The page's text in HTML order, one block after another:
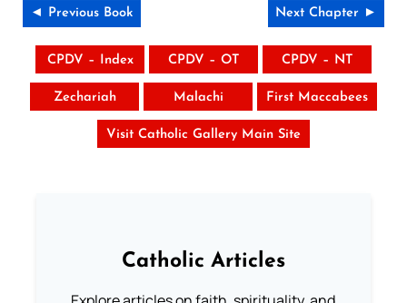
◄ Previous Book Next Chapter ►
CPDV – Index CPDV – OT CPDV – NT
Zechariah Malachi First Maccabees
Visit Catholic Gallery Main Site
Catholic Articles